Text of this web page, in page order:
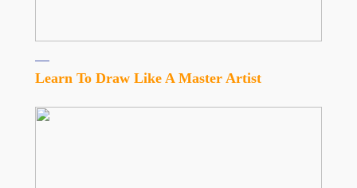
Learn To Draw Like A Master Artist